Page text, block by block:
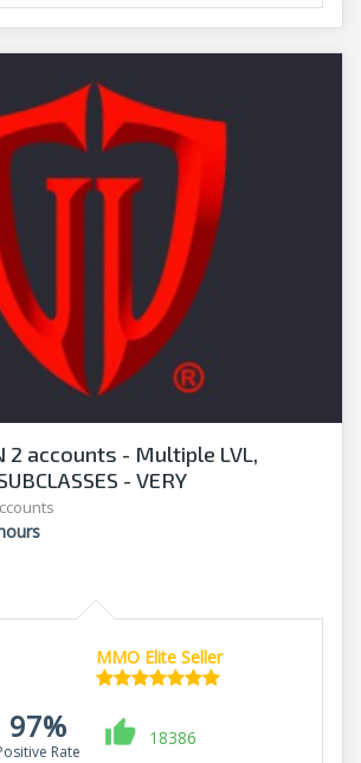
2 accounts - Multiple LVL,
- VERY
G2G
MMO Elite Seller
97%
Rate
18386